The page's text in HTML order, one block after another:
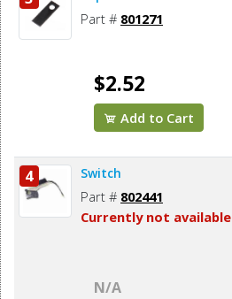
Part # 801271
$2.52
Add to Cart
4 Switch
Part # 802441
Currently not available
N/A